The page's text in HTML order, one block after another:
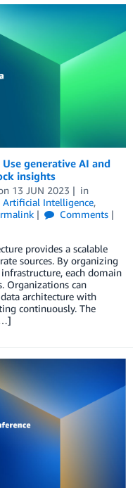
generative AI and
insights
13 JUN 2023
in
Artificial Intelligence,
Comments
provides a scalable
sources. By organizing
each domain
Organizations can
architecture with
continuously. The